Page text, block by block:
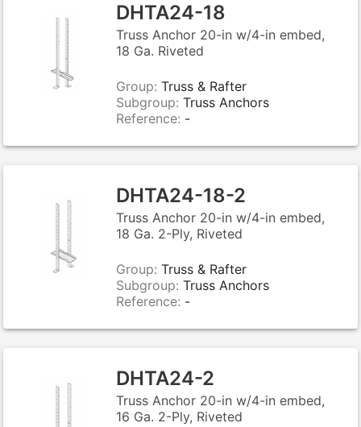
DHTA24-18
Truss Anchor 20-in w/4-in embed,
18 Ga. Riveted
Group: Truss & Rafter
Subgroup: Truss Anchors
Reference: -
DHTA24-18-2
Truss Anchor 20-in w/4-in embed,
18 Ga. 2-Ply, Riveted
Group: Truss & Rafter
Subgroup: Truss Anchors
Reference: -
DHTA24-2
Truss Anchor 20-in w/4-in embed,
16 Ga. 2-Ply, Riveted